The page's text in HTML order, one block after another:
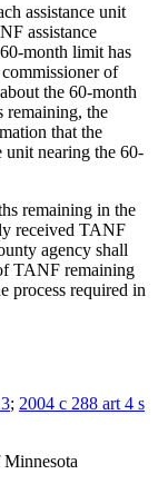
assistance unit
assistance
month limit has
of
the 60-month
remaining, the
that the
unit nearing the 60-
remaining in the
received TANF
agency shall
TANF remaining
process required in
; 2004 c 288 art 4 s